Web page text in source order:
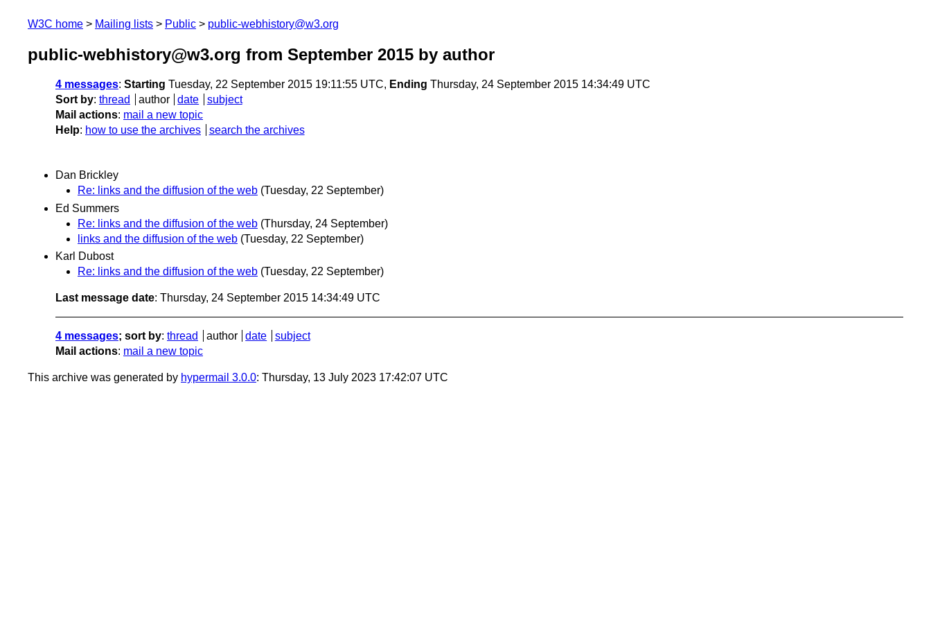
W3C home Mailing lists Public public-webhistory@w3.org
public-webhistory@w3.org from September 2015 by author
4 messages: Starting Tuesday, 22 September 2015 19:11:55 UTC, Ending Thursday, 24 September 2015 14:34:49 UTC
Sort by: thread author date
subject
Mail actions: mail a new topic
Help: how to use the archives search the archives
Dan Brickley
Re: links and the diffusion of the web (Tuesday, 22 September)
Ed Summers
Re: links and the diffusion of the web (Thursday, 24 September)
links and the diffusion of the web (Tuesday, 22 September)
Karl Dubost
Re: links and the diffusion of the web (Tuesday, 22 September)
Last message date: Thursday, 24 September 2015 14:34:49 UTC
4 messages; sort by: thread author date
subject
Mail actions: mail a new topic
This archive was generated by hypermail 3.0.0: Thursday, 13 July 2023 17:42:07 UTC